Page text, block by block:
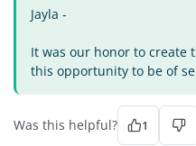
Jayla -
It was our honor to create
this opportunity to be of
Was this helpful? 1